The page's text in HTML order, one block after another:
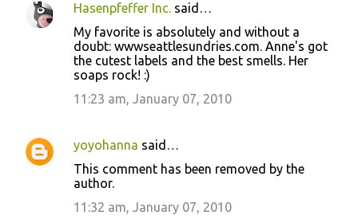
Hasenpfeffer Inc. said…
My favorite is absolutely and without a
doubt: wwwseattlesundries.com. Anne's got
the cutest labels and the best smells. Her
soaps rock! :)
11:23 am, January 07, 2010
yoyohanna said…
This comment has been removed by the
author.
11:32 am, January 07, 2010